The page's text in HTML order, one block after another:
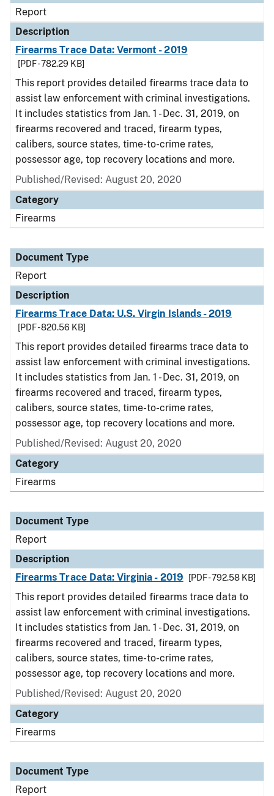
Report
Description
Firearms Trace Data: Vermont - 2019
[PDF - 782.29 KB]
This report provides detailed firearms trace data to
assist law enforcement with criminal investigations.
It includes statistics from Jan. 1 - Dec. 31, 2019, on
firearms recovered and traced, firearm types,
calibers, source states, time-to-crime rates,
possessor age, top recovery locations and more.
Published/Revised: August 20, 2020
Category
Firearms
Document Type
Report
Description
Firearms Trace Data: U.S. Virgin Islands - 2019
[PDF - 820.56 KB]
This report provides detailed firearms trace data to
assist law enforcement with criminal investigations.
It includes statistics from Jan. 1 - Dec. 31, 2019, on
firearms recovered and traced, firearm types,
calibers, source states, time-to-crime rates,
possessor age, top recovery locations and more.
Published/Revised: August 20, 2020
Category
Firearms
Document Type
Report
Description
Firearms Trace Data: Virginia - 2019
[PDF - 792.58 KB]
This report provides detailed firearms trace data to
assist law enforcement with criminal investigations.
It includes statistics from Jan. 1 - Dec. 31, 2019, on
firearms recovered and traced, firearm types,
calibers, source states, time-to-crime rates,
possessor age, top recovery locations and more.
Published/Revised: August 20, 2020
Category
Firearms
Document Type
Report